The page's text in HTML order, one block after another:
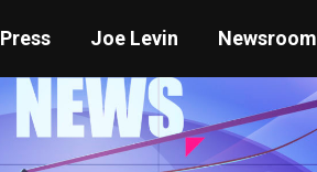
Press Joe Levin Newsroom